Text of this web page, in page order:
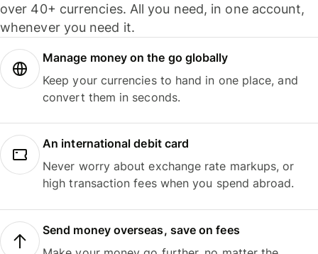
over 40+ currencies. All you need, in one account,
whenever you need it.
Manage money on the go globally
Keep your currencies to hand in one place, and
convert them in seconds.
An international debit card
Never worry about exchange rate markups, or
high transaction fees when you spend abroad.
Send money overseas, save on fees